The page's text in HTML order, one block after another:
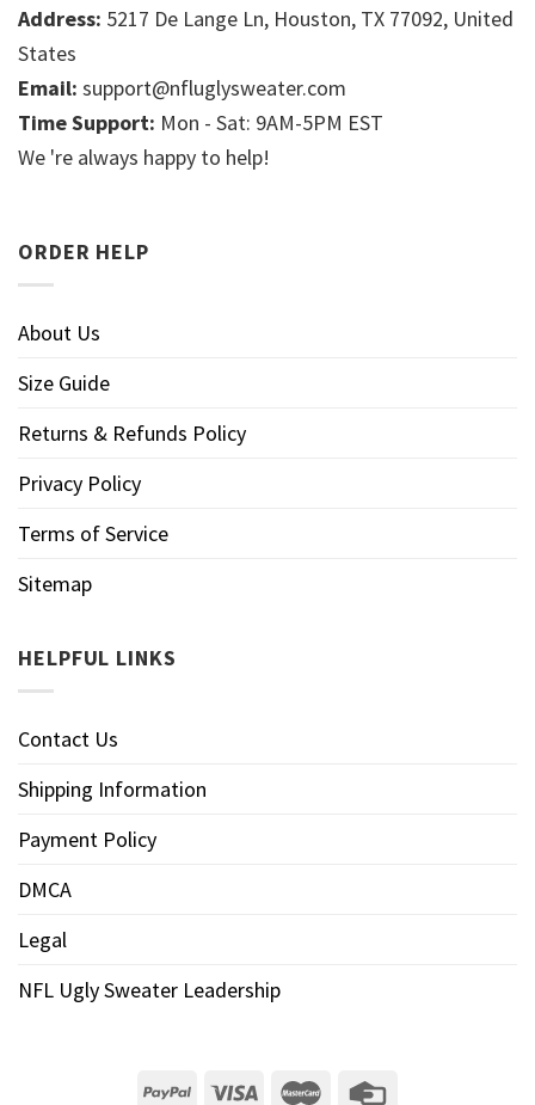
Address: 5217 De Lange Ln, Houston, TX 77092, United
States
Email: support@nfluglysweater.com
Time Support: Mon - Sat: 9AM-5PM EST
We 're always happy to help!
ORDER HELP
About Us
Size Guide
Returns & Refunds Policy
Privacy Policy
Terms of Service
Sitemap
HELPFUL LINKS
Contact Us
Shipping Information
Payment Policy
DMCA
Legal
NFL Ugly Sweater Leadership